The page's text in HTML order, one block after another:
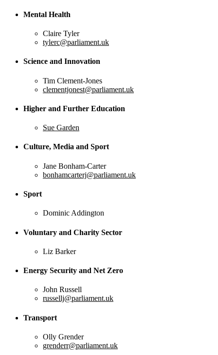
Mental Health
Claire Tyler
tylerc@parliament.uk
Science and Innovation
Tim Clement-Jones
clementjonest@parliament.uk
Higher and Further Education
Sue Garden
Culture, Media and Sport
Jane Bonham-Carter
bonhamcarterj@parliament.uk
Sport
Dominic Addington
Voluntary and Charity Sector
Liz Barker
Energy Security and Net Zero
John Russell
russellj@parliament.uk
Transport
Olly Grender
grenderr@parliament.uk